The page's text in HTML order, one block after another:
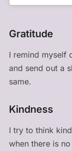
Gratitude
I remind myself
and send out a
same.
Kindness
I try to think
when there is